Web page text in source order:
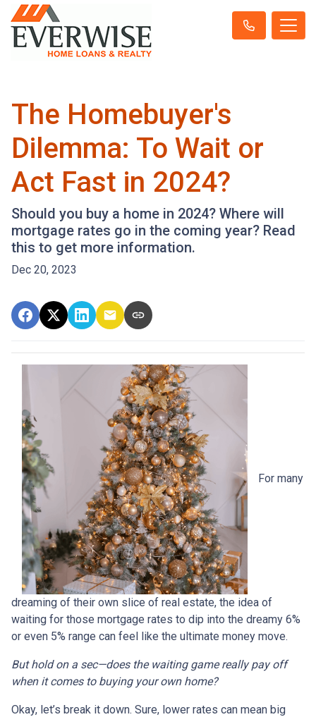
The Homebuyer's
Dilemma: To Wait or
Act Fast in 2024?
Should you buy a home in 2024? Where will
mortgage rates go in the coming year? Read
this to get more information.
Dec 20, 2023
For many
dreaming of their own slice of real estate, the idea of
waiting for those mortgage rates to dip into the dreamy 6%
or even 5% range can feel like the ultimate money move.
But hold on a sec—does the waiting game really pay off
when it comes to buying your own home?
Okay, let’s break it down. Sure, lower rates can mean big